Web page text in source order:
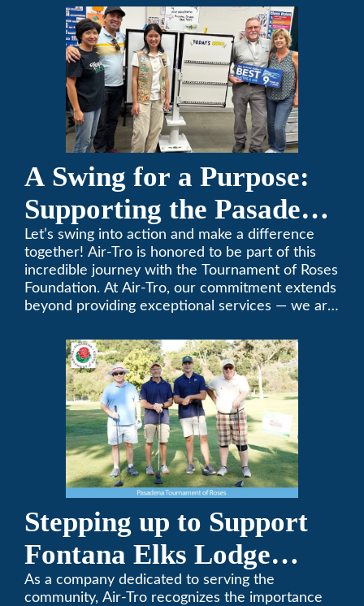
share a passion for improving our local
community. Need service, installation, or repair
on your heating and air conditioning? Call us
today. We’ve been keeping California
comfortable since 1969! (626) 357-3535.
A Swing for a Purpose:
Supporting the Pasadena
Tournament of Roses
Foundation Golf Classic
Let’s swing into action and make a difference
together! Air-Tro is honored to be part of this
incredible journey with the Tournament of Roses
Foundation. At Air-Tro, our commitment extends
beyond providing exceptional services — we are
fervent passion for improving our world. It’s not
just about climate control; it’s about creating a
climate of positive change.
Stepping up to Support
Fontana Elks Lodge
Little League
As a company dedicated to serving the
community, Air-Tro recognizes the importance